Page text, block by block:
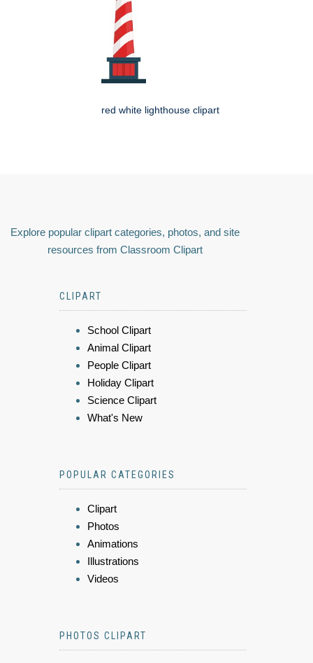
red white lighthouse clipart
Explore popular clipart categories, photos, and site
resources from Classroom Clipart
CLIPART
School Clipart
Animal Clipart
People Clipart
Holiday Clipart
Science Clipart
What's New
POPULAR CATEGORIES
Clipart
Photos
Animations
Illustrations
Videos
PHOTOS CLIPART